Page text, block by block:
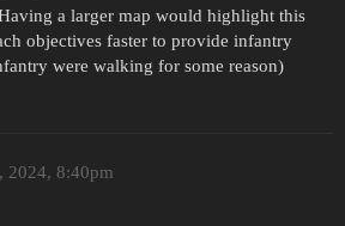
a larger map would highlight this
objectives faster to provide infantry
were walking for some reason)
2024, 8:40pm